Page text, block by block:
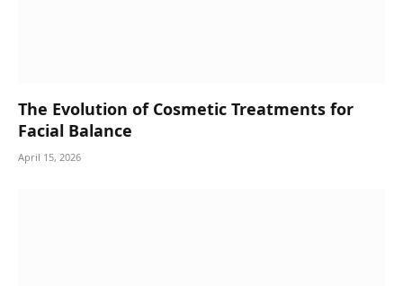
The Evolution of Cosmetic Treatments for
Facial Balance
April 15, 2026